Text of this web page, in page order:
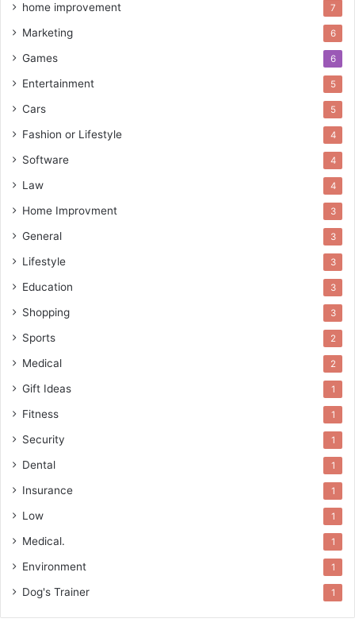
home improvement 7
Marketing 6
Games 6
Entertainment 5
Cars 5
Fashion or Lifestyle 4
Software 4
Law 4
Home Improvment 3
General 3
Lifestyle 3
Education 3
Shopping 3
Sports 2
Medical 2
Gift Ideas 1
Fitness 1
Security 1
Dental 1
Insurance 1
Low 1
Medical. 1
Environment 1
Dog's Trainer 1